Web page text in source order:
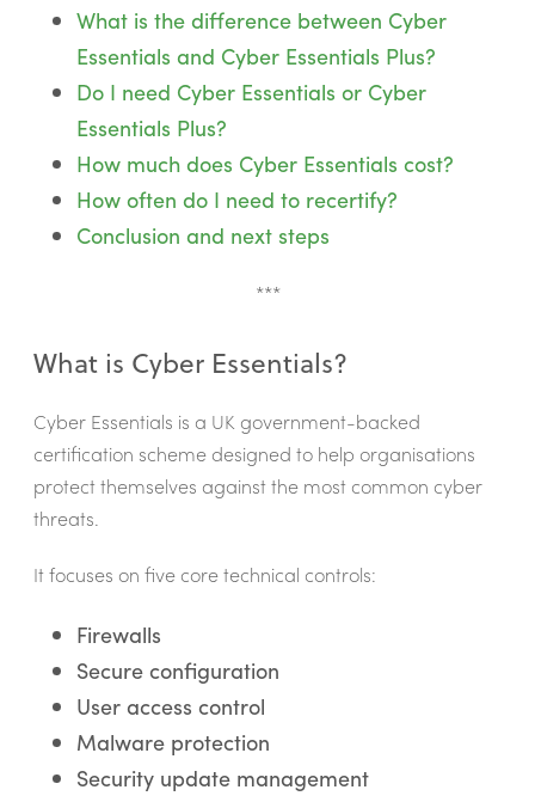
What is the difference between Cyber
Essentials and Cyber Essentials Plus?
Do I need Cyber Essentials or Cyber
Essentials Plus?
How much does Cyber Essentials cost?
How often do I need to recertify?
Conclusion and next steps
***
What is Cyber Essentials?
Cyber Essentials is a UK government-backed
certification scheme designed to help organisations
protect themselves against the most common cyber
threats.
It focuses on five core technical controls:
Firewalls
Secure configuration
User access control
Malware protection
Security update management